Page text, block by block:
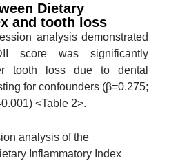
Dietary
and tooth loss
analysis demonstrated
score was significantly
tooth loss due to dental
for confounders (β=0.275;
<Table 2>.
analysis of the
Inflammatory Index